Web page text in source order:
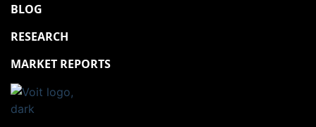
BLOG
RESEARCH
MARKET REPORTS